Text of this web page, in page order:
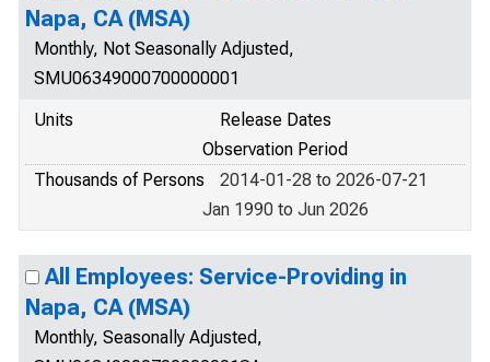
Napa, CA (MSA)
Monthly, Not Seasonally Adjusted,
SMU06349000700000001
Units
Release Dates
Observation Period
Thousands of Persons
2014-01-28 to 2026-07-21
Jan 1990 to Jun 2026
All Employees: Service-Providing in
Napa, CA (MSA)
Monthly, Seasonally Adjusted,